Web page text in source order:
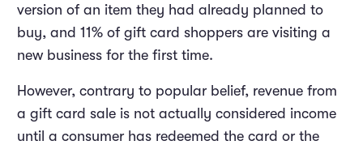
version of an item they had already planned to
buy, and 11% of gift card shoppers are visiting a
new business for the first time.
However, contrary to popular belief, revenue from
a gift card sale is not actually considered income
until a consumer has redeemed the card or the